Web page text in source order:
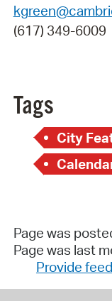
(617) 349-6009
Tags
City
Page was
Page was last
Provide